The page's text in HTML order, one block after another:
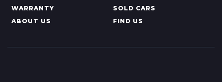
WARRANTY
SOLD CARS
ABOUT US
FIND US